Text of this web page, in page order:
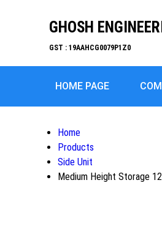
GHOSH
GST : 19AAHCG0079P1Z0
HOME PAGE
Home
Products
Side Unit
Medium Height Storage